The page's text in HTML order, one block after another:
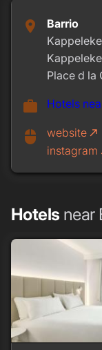
place
Barrio
Place d la
work Hotels
mouse website call_made
instagram
Hotels near